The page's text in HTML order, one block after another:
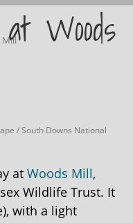
/South Downs National
atWoods Mill,
Wildlife Trust. It
with a light